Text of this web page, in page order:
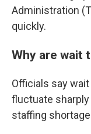
Administration
quickly.
Why are wait
Officials say
fluctuate
staffing